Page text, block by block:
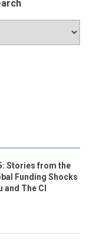
Stories from the
Funding Shocks
and The CI